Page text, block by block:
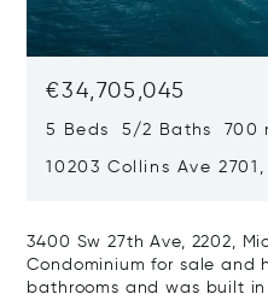
€34,705,045
5 Beds 5/2 Baths 700
10203 Collins Ave 2701,
3400 Sw 27th Ave, 2202,
Condominium for sale and
bathrooms and was built